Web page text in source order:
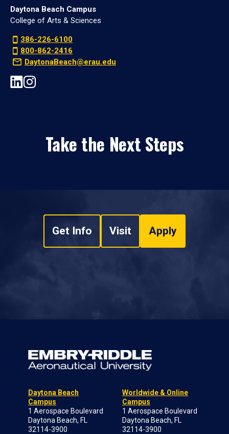
Daytona Beach Campus
College of Arts & Sciences
386-226-6100
800-862-2416
DaytonaBeach@erau.edu
Take the Next Steps
Get Info Visit Apply
Daytona Beach
Campus
1 Aerospace Boulevard
Daytona Beach, FL
32114-3900
Worldwide & Online
Campus
1 Aerospace Boulevard
Daytona Beach, FL
32114-3900